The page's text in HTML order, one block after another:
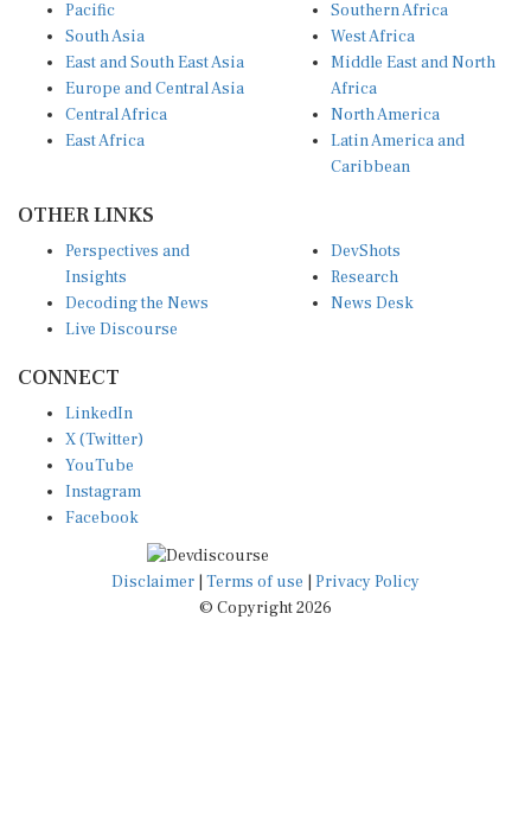
South Asia
East and South East Asia
Europe and Central Asia
Central Africa
East Africa
West Africa
Middle East and North
Africa
North America
Latin America and
Caribbean
Insights
Decoding the News
Live Discourse
Research
News Desk
X (Twitter)
YouTube
Instagram
Facebook
Disclaimer|Terms of use
© Copyright 2026